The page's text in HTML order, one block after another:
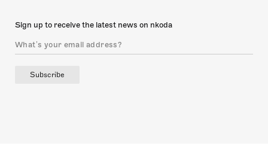
Sign up to receive the latest news on nkoda
Subscribe